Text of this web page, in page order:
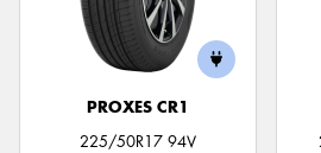
PROXES CR1
225/50R17 94V
Send